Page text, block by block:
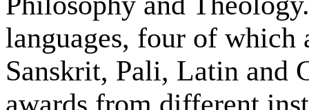
languages, four of which
Sanskrit, Pali, Latin and